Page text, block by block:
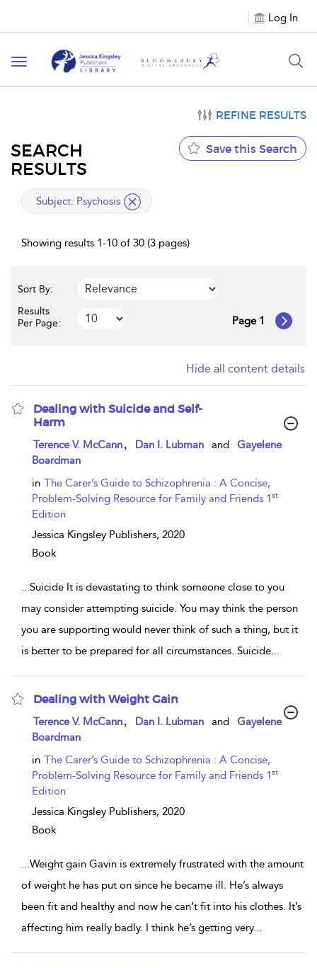
Log In
Toggle
navigation
REFINE RESULTS
SEARCH
RESULTS
Save this Search
applied
Subject: Psychosis
Showing results 1-10 of 30 (3 pages)
Sort By:
Results
Per Page:
Page 1
Hide all content details
Dealing with Suicide and Self-
Harm
show
details
Terence V. McCann Dan I. Lubman and
Gayelene
Boardman
in The Carer’s Guide to Schizophrenia : A Concise,
Problem-Solving Resource for Family and Friends 1st
Edition
Jessica Kingsley Publishers, 2020
Book
...Suicide It is devastating to think someone close to you
may consider attempting suicide. You may think the person
you are supporting would never think of such a thing, but it
is better to be prepared for all circumstances. Suicide...
Dealing with Weight Gain
show
details
Terence V. McCann Dan I. Lubman and
Gayelene
Boardman
in The Carer’s Guide to Schizophrenia : A Concise,
Problem-Solving Resource for Family and Friends 1st
Edition
Jessica Kingsley Publishers, 2020
Book
...Weight gain Gavin is extremely frustrated with the amount
of weight he has put on since he became ill. He’s always
been fit and healthy and now he can’t fit into his clothes. It’s
affecting him really badly. I think he’s getting very...